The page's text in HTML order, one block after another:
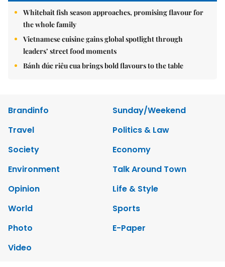
Whitebait fish season approaches, promising flavour for
the whole family
Vietnamese cuisine gains global spotlight through
leaders’ street food moments
Bánh đúc riêu cua brings bold flavours to the table
Brandinfo
Sunday/Weekend
Travel
Politics & Law
Society
Economy
Environment
Talk Around Town
Opinion
Life & Style
World
Sports
Photo
E-Paper
Video